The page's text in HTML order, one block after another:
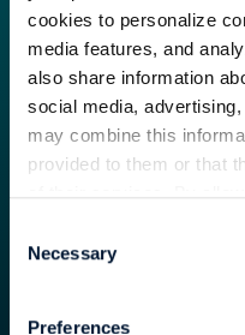
cookies to personalize
media features, and
also share information
social media,
may combine this
provided to them or that
your understanding and
Selection
Necessary
Preferences
Carbon
Provide